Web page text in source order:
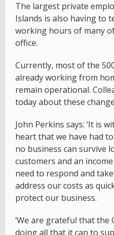
The largest private
Islands is also having to
working hours of many
office.
Currently, most of the
already working from
remain operational.
today about these
John Perkins says: ‘It is
heart that we have had
no business can survive
customers and an
need to respond and
address our costs as
protect our business.
‘We are grateful that the
doing all that it can to